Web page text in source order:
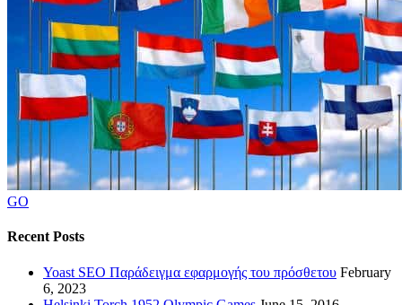
GO
Recent Posts
Yoast SEO Παράδειγμα εφαρμογής του πρόσθετου February
6, 2023